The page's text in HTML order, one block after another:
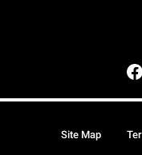
Site Map